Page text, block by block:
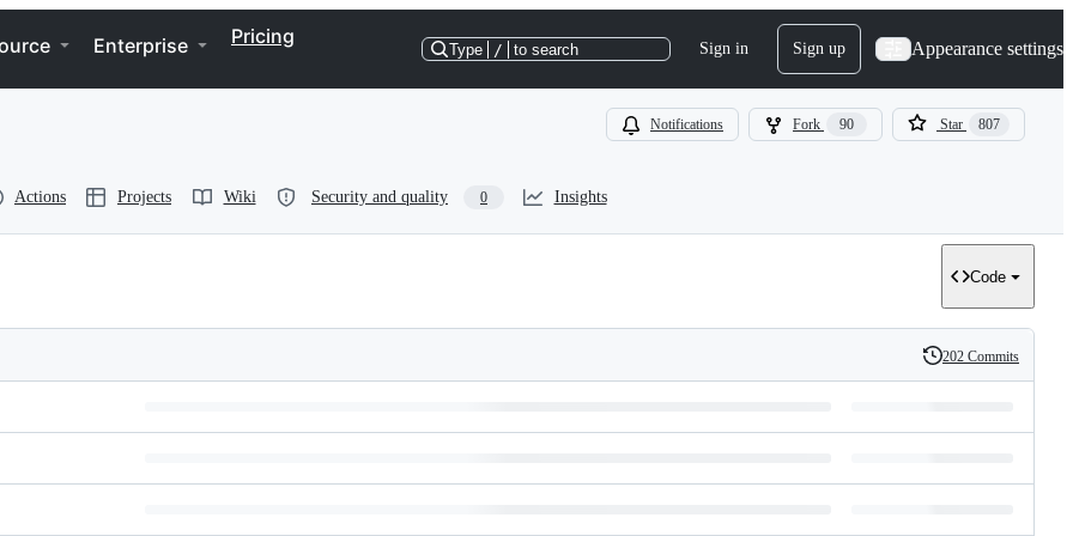
Enterprise Pricing
Type / to search Sign in Sign up Appearance settings
Notifications Fork 90 Star 807
Actions Projects Wiki Security and quality 0 Insights
Code
History
202 Commits